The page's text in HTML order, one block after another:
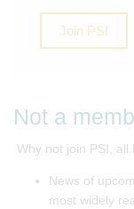
Join PSI
Not a
Why not join PSI, all
News of
most widely